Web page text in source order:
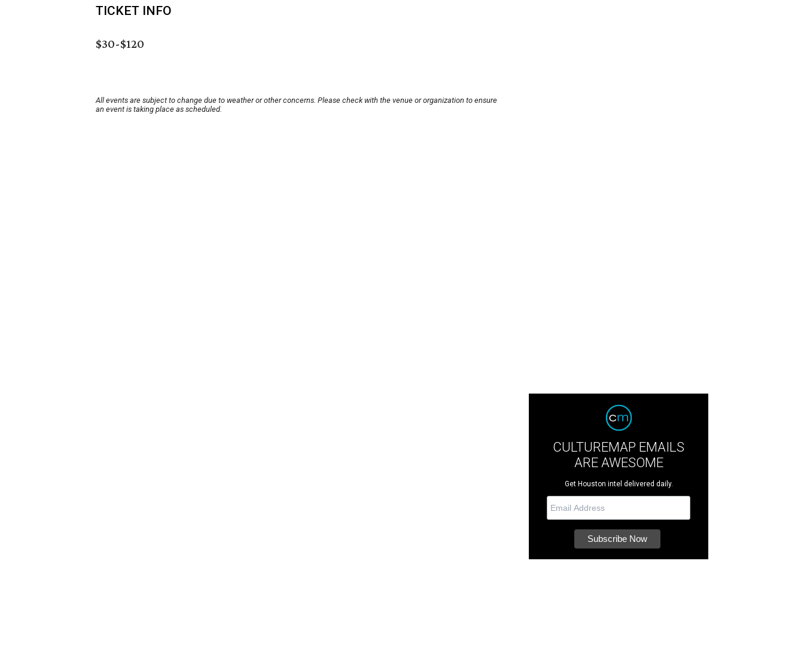
TICKET INFO
$30-$120
All events are subject to change due to weather or other concerns. Please check with the venue or organization to ensure
an event is taking place as scheduled.
CULTUREMAP EMAILS
ARE AWESOME
Get Houston intel delivered daily.